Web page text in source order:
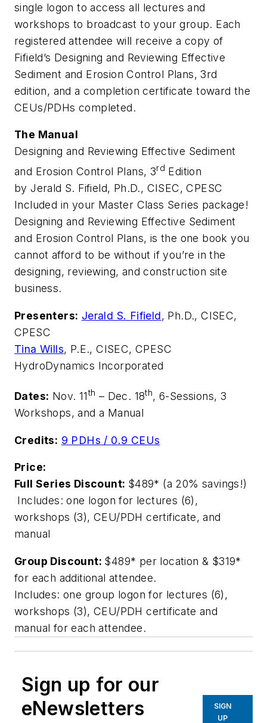
single logon to access all lectures and
workshops to broadcast to your group. Each
registered attendee will receive a copy of
Fifield’s Designing and Reviewing Effective
Sediment and Erosion Control Plans, 3rd
edition, and a completion certificate toward the
CEUs/PDHs completed.
The Manual
Designing and Reviewing Effective Sediment
and Erosion Control Plans, 3rd Edition
by Jerald S. Fifield, Ph.D., CISEC, CPESC
Included in your Master Class Series package!
Designing and Reviewing Effective Sediment
and Erosion Control Plans, is the one book you
cannot afford to be without if you’re in the
designing, reviewing, and construction site
business.
Presenters: Jerald S. Fifield, Ph.D., CISEC,
CPESC
Tina Wills, P.E., CISEC, CPESC
HydroDynamics Incorporated
Dates: Nov. 11th – Dec. 18th, 6-Sessions, 3
Workshops, and a Manual
Credits: 9 PDHs / 0.9 CEUs
Price:
Full Series Discount: $489* (a 20% savings!)
Includes: one logon for lectures (6),
workshops (3), CEU/PDH certificate, and
manual
Group Discount: $489* per location & $319*
for each additional attendee.
Includes: one group logon for lectures (6),
workshops (3), CEU/PDH certificate and
manual for each attendee.
Sign up for our
eNewsletters
SIGN
UP